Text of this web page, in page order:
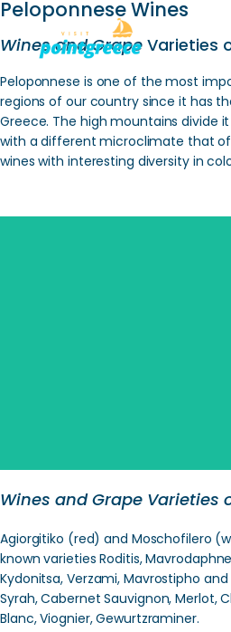
Skip
to
content
Peloponnese Wines
Wines and Grape Varieties
Peloponnese is one of the most
regions of our country since it has
Greece. The high mountains divide
with a different microclimate that
wines with interesting diversity in
Wines and Grape Varieties
Agiorgitiko (red) and Moschofilero
known varieties Roditis,
Kydonitsa, Verzami, Mavrostipho
Syrah, Cabernet Sauvignon, Merlot,
Blanc, Viognier, Gewurtzraminer.